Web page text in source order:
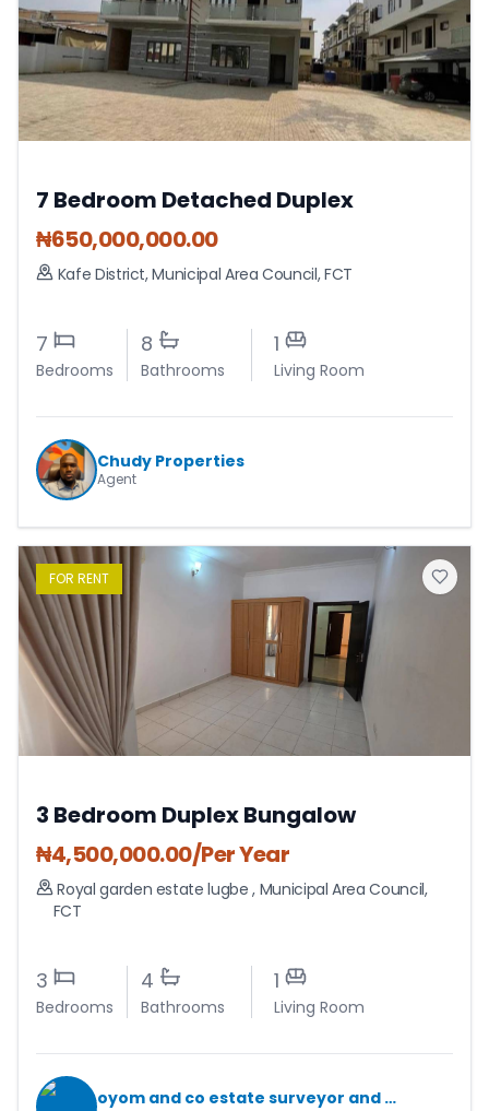
7 Bedroom Detached Duplex
₦650,000,000.00
Kafe District,Municipal Area Council,FCT
7
Bedrooms
8
Bathrooms
1
Living Room
Chudy Properties
Agent
FOR RENT
3 Bedroom Duplex Bungalow
₦4,500,000.00/Per Year
Royal garden estate lugbe, Municipal Area Council,
FCT
3
Bedrooms
4
Bathrooms
1
Living Room
oyom and co estate surveyor and valuers